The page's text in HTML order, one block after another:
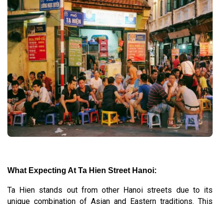
What Expecting At Ta Hien Street Hanoi:
Ta Hien stands out from other Hanoi streets due to its
unique combination of Asian and Eastern traditions. This